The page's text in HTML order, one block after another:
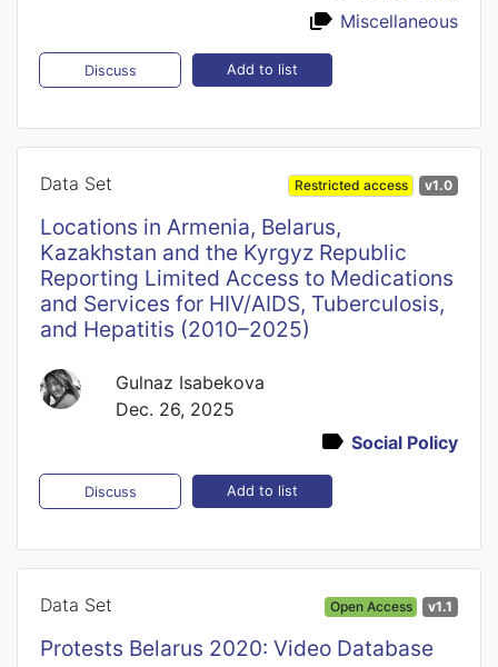
Miscellaneous
Discuss Add to list
Data Set Restricted access v1.0
Locations in Armenia, Belarus,
Kazakhstan and the Kyrgyz Republic
Reporting Limited Access to Medications
and Services for HIV/AIDS, Tuberculosis,
and Hepatitis (2010–2025)
Gulnaz Isabekova
Dec. 26, 2025
Social Policy
Discuss Add to list
Data Set Open Access v1.1
Protests Belarus 2020: Video Database